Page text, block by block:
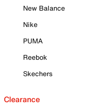
New Balance
Nike
PUMA
Reebok
Skechers
Clearance